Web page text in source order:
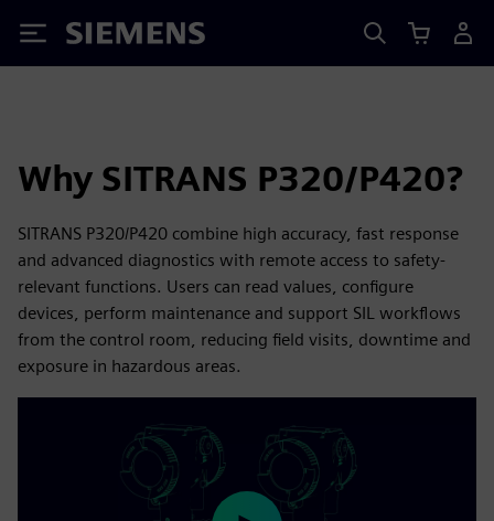
Siemens
Why SITRANS P320/P420?
SITRANS P320/P420 combine high accuracy, fast response
and advanced diagnostics with remote access to safety-
relevant functions. Users can read values, configure
devices, perform maintenance and support SIL workflows
from the control room, reducing field visits, downtime and
exposure in hazardous areas.